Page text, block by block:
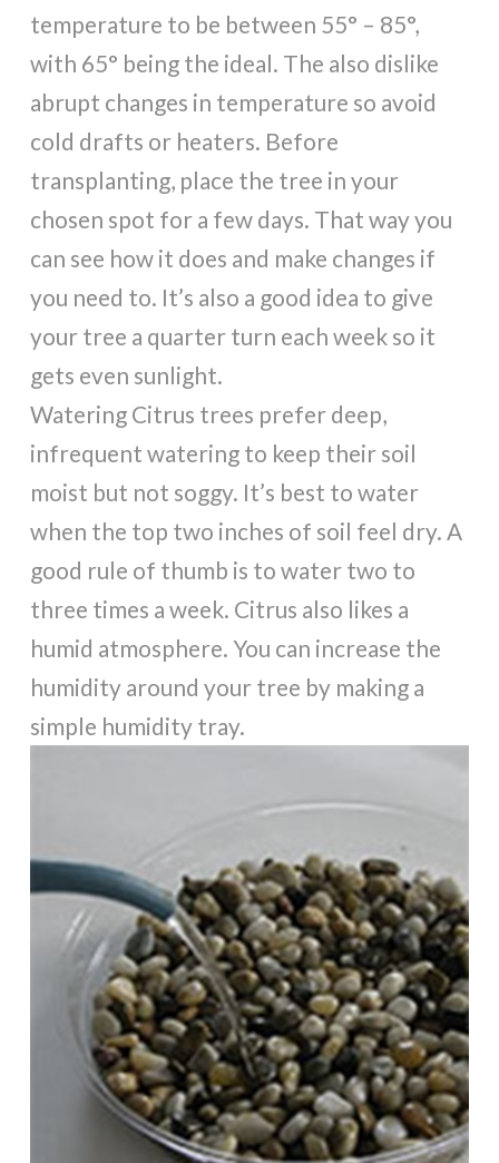
temperature to be between 55° – 85°,
with 65° being the ideal. The also dislike
abrupt changes in temperature so avoid
cold drafts or heaters. Before
transplanting, place the tree in your
chosen spot for a few days. That way you
can see how it does and make changes if
you need to. It’s also a good idea to give
your tree a quarter turn each week so it
gets even sunlight.
Watering Citrus trees prefer deep,
infrequent watering to keep their soil
moist but not soggy. It’s best to water
when the top two inches of soil feel dry. A
good rule of thumb is to water two to
three times a week. Citrus also likes a
humid atmosphere. You can increase the
humidity around your tree by making a
simple humidity tray.